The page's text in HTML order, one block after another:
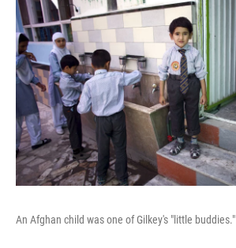
An Afghan child was one of Gilkey's "little buddies."